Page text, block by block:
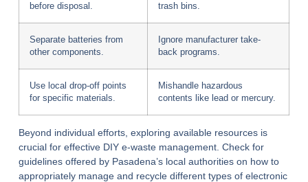
before disposal.
trash bins.
Separate batteries from
other components.
Ignore manufacturer take-
back programs.
Use local drop-off points
for specific materials.
Mishandle hazardous
contents like lead or mercury.
Beyond individual efforts, exploring available resources is
crucial for effective DIY e-waste management. Check for
guidelines offered by Pasadena’s local authorities on how to
appropriately manage and recycle different types of electronic